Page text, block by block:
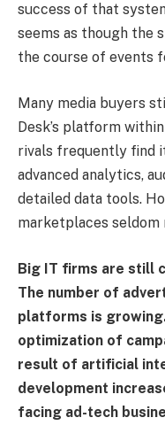
success of that
seems as though the
the course of events
Many media buyers
Desk’s platform
rivals frequently find
advanced analytics,
detailed data tools.
marketplaces seldom
Big IT firms are still
The number of
platforms is
optimization of
result of artificial
development
facing ad-tech